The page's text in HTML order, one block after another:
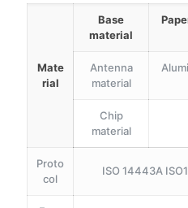
Mate
rial
Base
material
Antenna
material
Chip
material
Proto
col
ISO 14443A